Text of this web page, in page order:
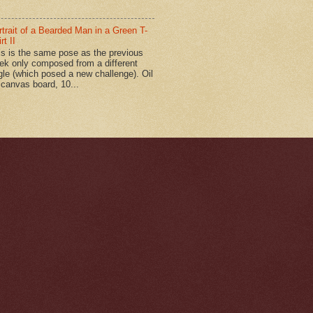
of a Bearded Man in a Green T-
II
is the same pose as the previous
only composed from a different
(which posed a new challenge). Oil
board, 10...